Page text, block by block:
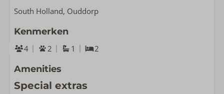
South Holland, Ouddorp
Kenmerken
4 2 1 2
Amenities
Special extras